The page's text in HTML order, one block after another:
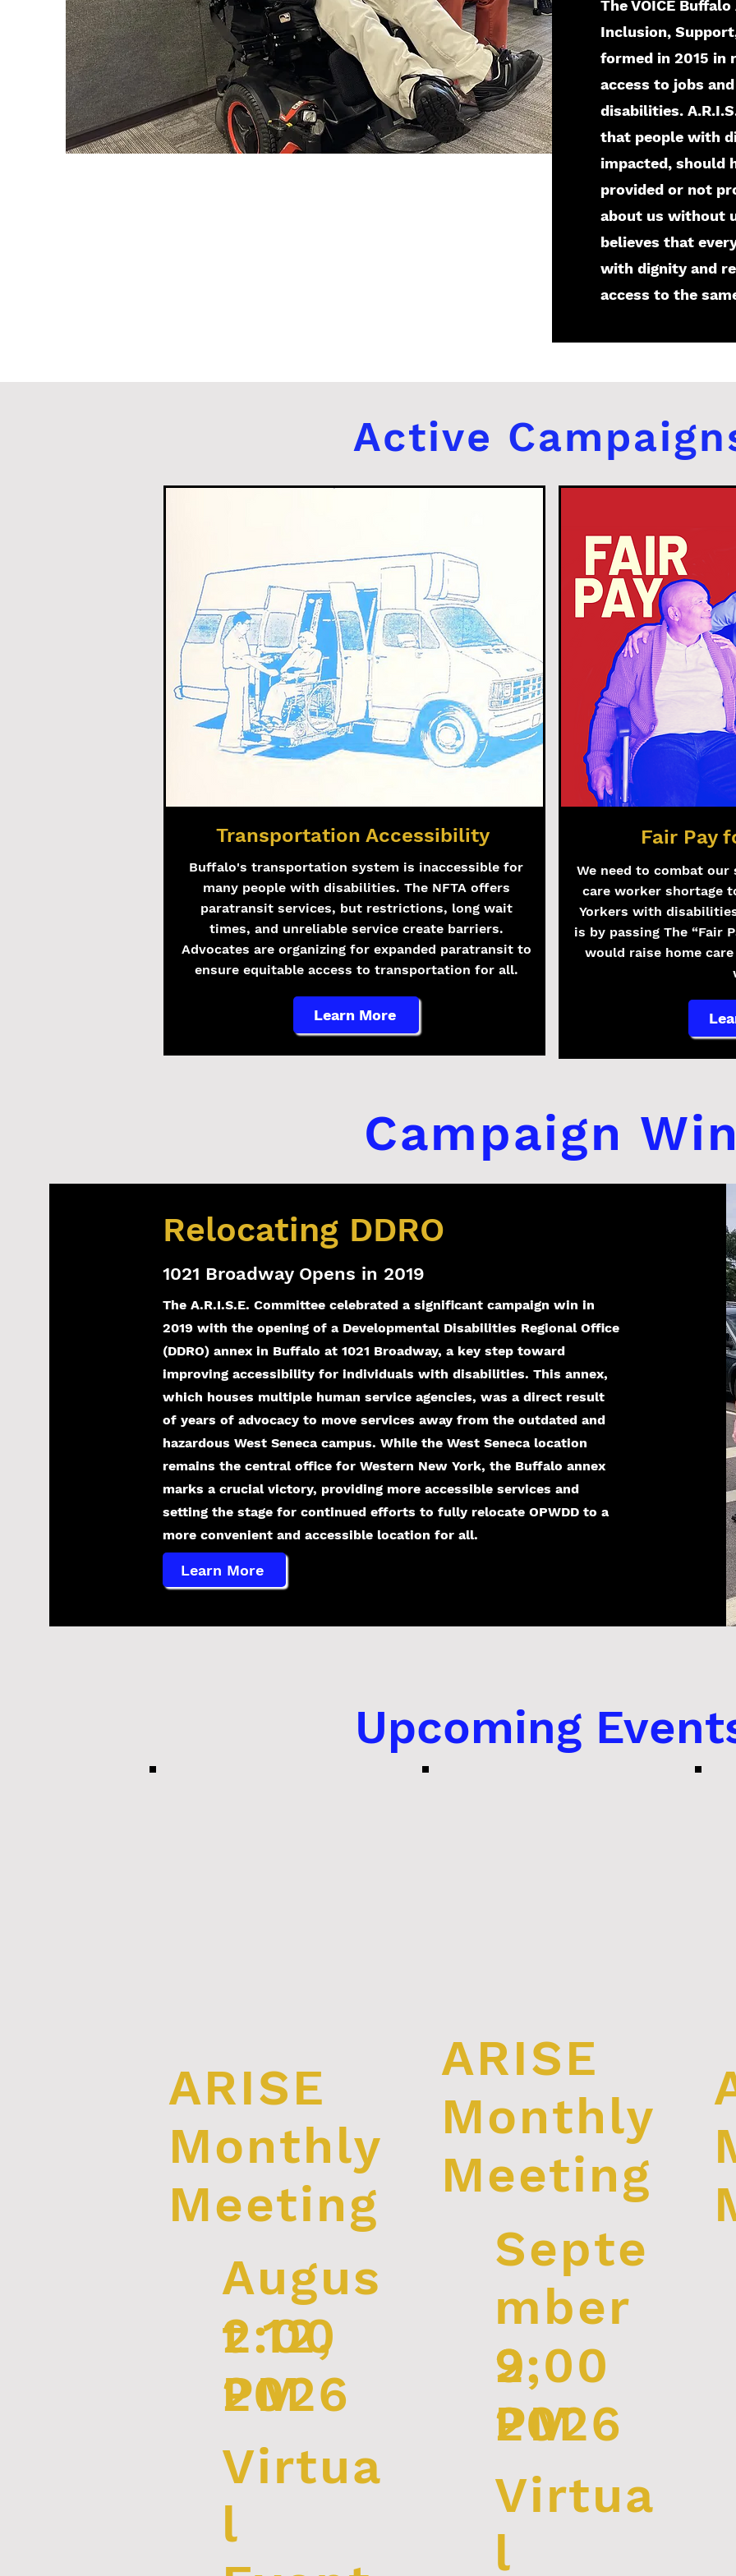
The VOICE
Inclusion,
formed in 2015 in
access to jobs
disabilities.
that people with
impacted, should
provided or not
about us without
believes that
with dignity and
access to the
Active
Transportation Accessibility
Buffalo's transportation system is inaccessible for
many people with disabilities. The NFTA offers
paratransit services, but restrictions, long wait
times, and unreliable service create barriers.
Advocates are organizing for expanded paratransit to
ensure equitable access to transportation for all.
Learn More
Fair Pay
We need to combat
care worker shortage
Yorkers with
is by passing The “Fair
would raise home
Relocating DDRO
1021 Broadway Opens in 2019
The A.R.I.S.E. Committee celebrated a significant campaign win in
2019 with the opening of a Developmental Disabilities Regional Office
(DDRO) annex in Buffalo at 1021 Broadway, a key step toward
improving accessibility for individuals with disabilities. This annex,
which houses multiple human service agencies, was a direct result
of years of advocacy to move services away from the outdated and
hazardous West Seneca campus. While the West Seneca location
remains the central office for Western New York, the Buffalo annex
marks a crucial victory, providing more accessible services and
setting the stage for continued efforts to fully relocate OPWDD to a
more convenient and accessible location for all.
Learn More
Campaign
​Upcoming
ARISE
Monthly
Meeting
Augus
t 12,
2026
2:00
PM
Virtua
l
ARISE
Monthly
Meeting
Septe
mber
9,
2026
2:00
PM
Virtua
l